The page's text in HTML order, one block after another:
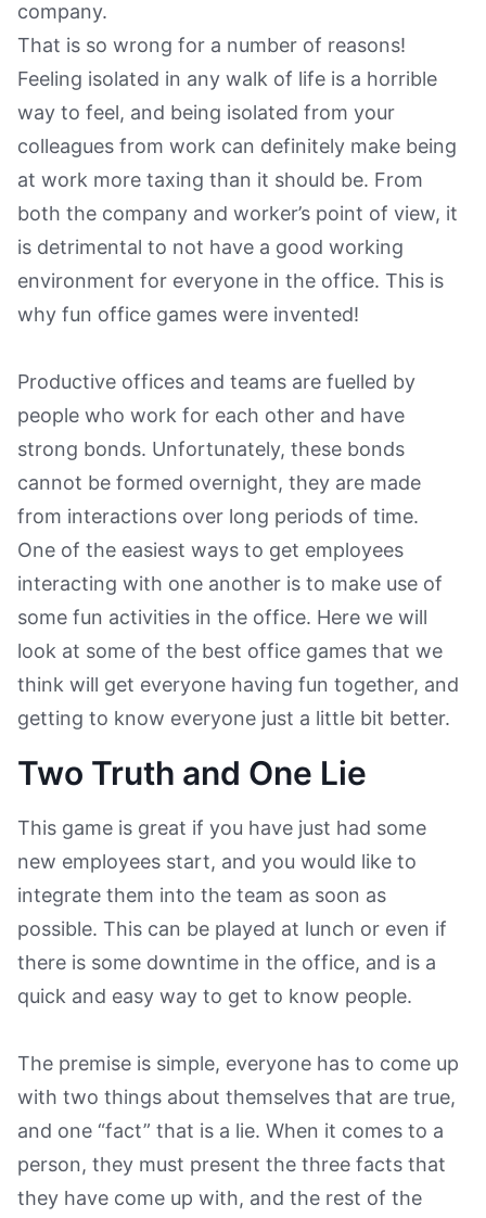
company.
That is so wrong for a number of reasons!
Feeling isolated in any walk of life is a horrible
way to feel, and being isolated from your
colleagues from work can definitely make being
at work more taxing than it should be. From
both the company and worker’s point of view, it
is detrimental to not have a good working
environment for everyone in the office. This is
why fun office games were invented!
Productive offices and teams are fuelled by
people who work for each other and have
strong bonds. Unfortunately, these bonds
cannot be formed overnight, they are made
from interactions over long periods of time.
One of the easiest ways to get employees
interacting with one another is to make use of
some fun activities in the office. Here we will
look at some of the best office games that we
think will get everyone having fun together, and
getting to know everyone just a little bit better.
Two Truth and One Lie
This game is great if you have just had some
new employees start, and you would like to
integrate them into the team as soon as
possible. This can be played at lunch or even if
there is some downtime in the office, and is a
quick and easy way to get to know people.
The premise is simple, everyone has to come up
with two things about themselves that are true,
and one “fact” that is a lie. When it comes to a
person, they must present the three facts that
they have come up with, and the rest of the